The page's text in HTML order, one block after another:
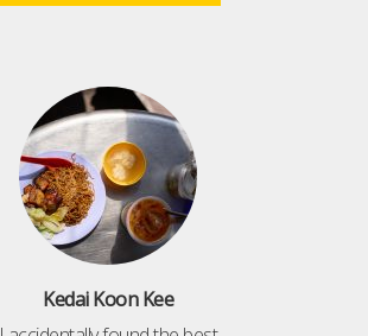
Kedai Koon Kee